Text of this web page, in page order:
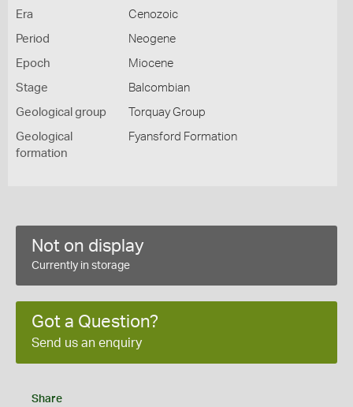
Era Cenozoic
Period Neogene
Epoch Miocene
Stage Balcombian
Geological group Torquay Group
Geological
formation
Fyansford Formation
Not on display
Currently in storage
Got a Question?
Send us an enquiry
Share